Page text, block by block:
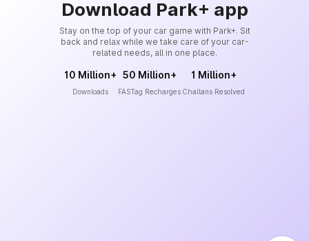
Download Park+ app
Stay on the top of your car game with Park+. Sit
back and relax while we take care of your car-
related needs, all in one place.
10 Million+
Downloads
50 Million+
FASTag Recharges
1 Million+
Challans Resolved